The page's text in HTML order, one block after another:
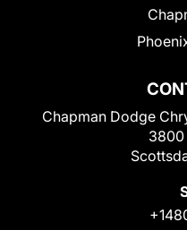
Chapman Dodge
3800